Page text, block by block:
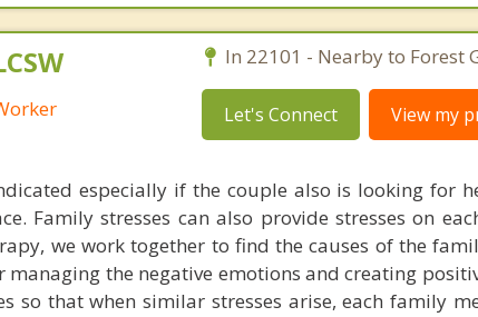
In 22101 - Nearby to Forest
Let's Connect View my
especially if the couple also is looking for
Family stresses can also provide stresses on
we work together to find the causes of the
managing the negative emotions and creating
so that when similar stresses arise, each family